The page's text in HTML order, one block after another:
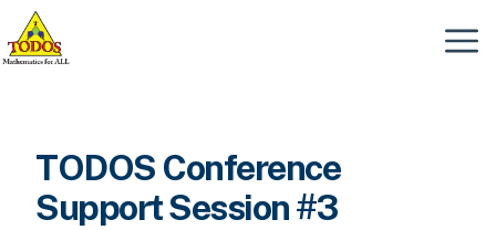
Skip
content
Menu
TODOS Conference
Support Session #3